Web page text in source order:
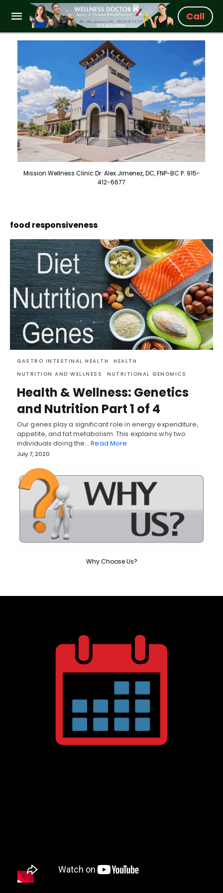
Call
Mission Wellness Clinic Dr. Alex Jimenez, DC, FNP-BC P: 915-
412-6677
food responsiveness
GASTRO INTESTINAL HEALTH
HEALTH
NUTRITION AND WELLNESS
NUTRITIONAL GENOMICS
Health & Wellness: Genetics
and Nutrition Part 1 of 4
Our genes play a significant role in energy expenditure,
appetite, and fat metabolism. This explains why two
individuals doing the…Read More
July 7, 2020
Why Choose Us?